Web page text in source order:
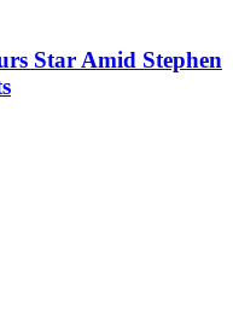
Star Amid Stephen